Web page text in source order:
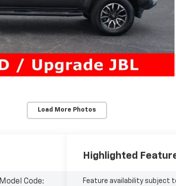
Load More Photos
Model Code:
Highlighted
Feature availability subject